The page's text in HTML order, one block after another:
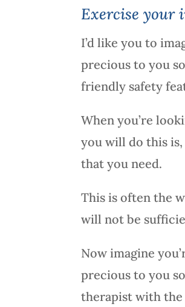
Exercise your
I’d like you to
precious to you
friendly safety
When you’re
you will do this
that you need.
This is often the
will not be
Now imagine
precious to you
therapist with the